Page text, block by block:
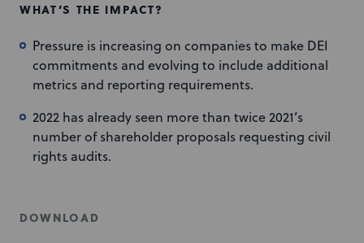
WHAT’S THE IMPACT?
Pressure is increasing on companies to make DEI
commitments and evolving to include additional
metrics and reporting requirements.
2022 has already seen more than twice 2021’s
number of shareholder proposals requesting civil
rights audits.
DOWNLOAD